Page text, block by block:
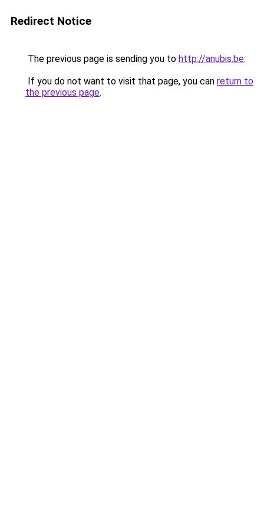
Redirect Notice
The previous page is sending you to http://anubis.be.
If you do not want to visit that page, you can return to
the previous page.